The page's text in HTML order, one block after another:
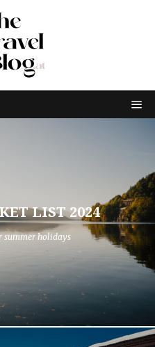
LIST 2024
summer holidays